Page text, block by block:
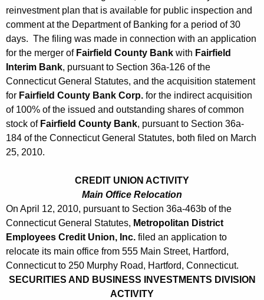
a
K
e
y
w
o
r
A
p
r
i
l
1
6
,
1
0
reinvestment plan that is available for public inspection and
comment at the Department of Banking for a period of 30
days. The filing was made in connection with an application
for the merger of Fairfield County Bank with Fairfield
Interim Bank, pursuant to Section 36a-126 of the
Connecticut General Statutes, and the acquisition statement
for Fairfield County Bank Corp. for the indirect acquisition
of 100% of the issued and outstanding shares of common
stock of Fairfield County Bank, pursuant to Section 36a-
184 of the Connecticut General Statutes, both filed on March
25, 2010.
CREDIT UNION ACTIVITY
Main Office Relocation
On April 12, 2010, pursuant to Section 36a-463b of the
Connecticut General Statutes, Metropolitan District
Employees Credit Union, Inc. filed an application to
relocate its main office from 555 Main Street, Hartford,
Connecticut to 250 Murphy Road, Hartford, Connecticut.
SECURITIES AND BUSINESS INVESTMENTS DIVISION
ACTIVITY